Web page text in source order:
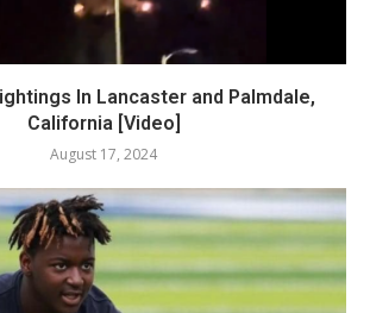
In Lancaster and Palmdale,
California [Video]
August 17, 2024